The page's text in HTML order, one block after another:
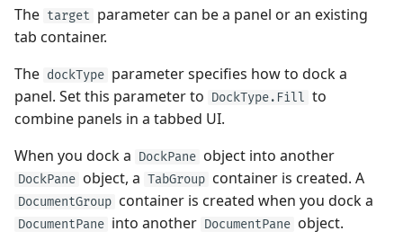
The target parameter can be a panel or an existing
tab container.
The dockType parameter specifies how to dock a
panel. Set this parameter to DockType.Fill to
combine panels in a tabbed UI.
When you dock a DockPane object into another
DockPane object, a TabGroup container is created. A
DocumentGroup container is created when you dock a
DocumentPane into another DocumentPane object.